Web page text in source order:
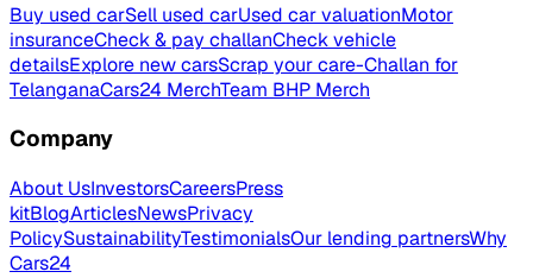
Buy used carSell used carUsed car valuationMotor
insuranceCheck & pay challanCheck vehicle
detailsExplore new carsScrap your care-Challan for
TelanganaCars24 MerchTeam BHP Merch
Company
About UsInvestorsCareersPress
kitBlogArticlesNewsPrivacy
PolicySustainabilityTestimonialsOur lending partnersWhy
Cars24